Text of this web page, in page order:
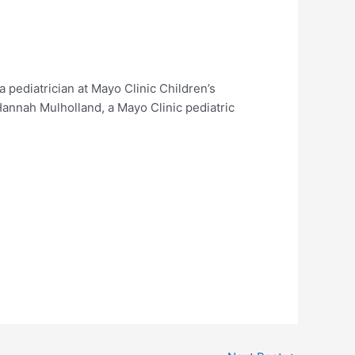
at Mayo Clinic Children’s
Mulholland, a Mayo Clinic pediatric